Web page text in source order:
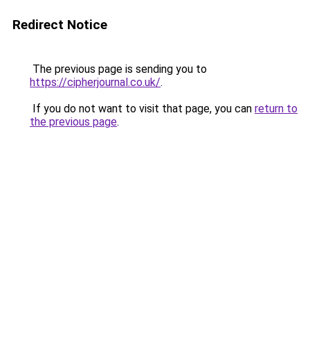
Redirect Notice
The previous page is sending you to
https://cipherjournal.co.uk/.
If you do not want to visit that page, you can return to
the previous page.